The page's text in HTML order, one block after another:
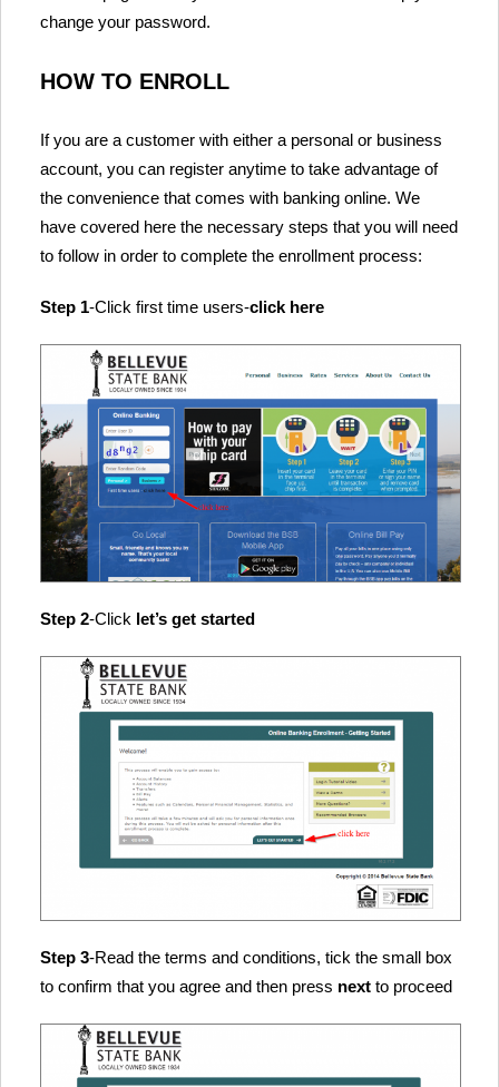
change your password.
HOW TO ENROLL
If you are a customer with either a personal or business
account, you can register anytime to take advantage of
the convenience that comes with banking online. We
have covered here the necessary steps that you will need
to follow in order to complete the enrollment process:
Step 1-Click first time users-click here
Step 2-Click let’s get started
Step 3-Read the terms and conditions, tick the small box
to confirm that you agree and then press next to proceed